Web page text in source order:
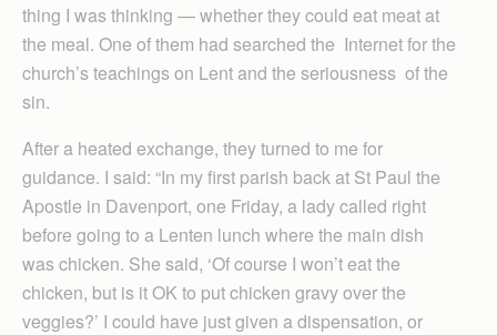
thing I was thinking — whether they could eat meat at
the meal. One of them had searched the Internet for the
church’s teachings on Lent and the seriousness of the
sin.
After a heated exchange, they turned to me for
guidance. I said: “In my first parish back at St Paul the
Apostle in Davenport, one Friday, a lady called right
before going to a Lenten lunch where the main dish
was chicken. She said, ‘Of course I won’t eat the
chicken, but is it OK to put chicken gravy over the
veggies?’ I could have just given a dispensation, or